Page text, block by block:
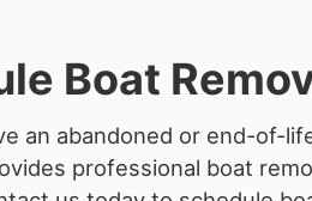
Boat
an abandoned or end-of-
professional boat